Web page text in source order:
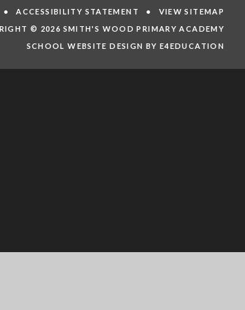
•ACCESSIBILITY STATEMENT • VIEW SITEMAP
© 2026 SMITH'S WOOD PRIMARY ACADEMY
SCHOOL WEBSITE DESIGN BY E4EDUCATION